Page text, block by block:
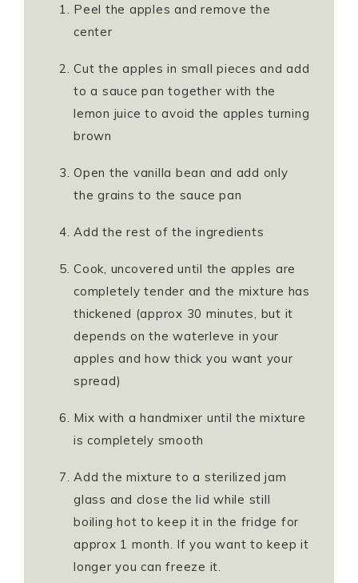
Peel the apples and remove the
center
Cut the apples in small pieces and add
to a sauce pan together with the
lemon juice to avoid the apples turning
brown
Open the vanilla bean and add only
the grains to the sauce pan
Add the rest of the ingredients
Cook, uncovered until the apples are
completely tender and the mixture has
thickened (approx 30 minutes, but it
depends on the waterleve in your
apples and how thick you want your
spread)
Mix with a handmixer until the mixture
is completely smooth
Add the mixture to a sterilized jam
glass and close the lid while still
boiling hot to keep it in the fridge for
approx 1 month. If you want to keep it
longer you can freeze it.